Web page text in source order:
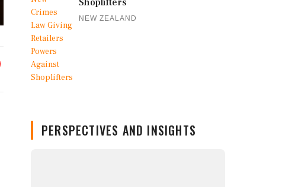
Shoplifters
NEW ZEALAND
PERSPECTIVES AND INSIGHTS